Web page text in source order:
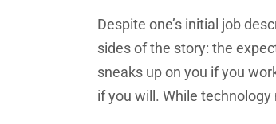
Despite one’s initial job
sides of the story: the
sneaks up on you if you
if you will. While